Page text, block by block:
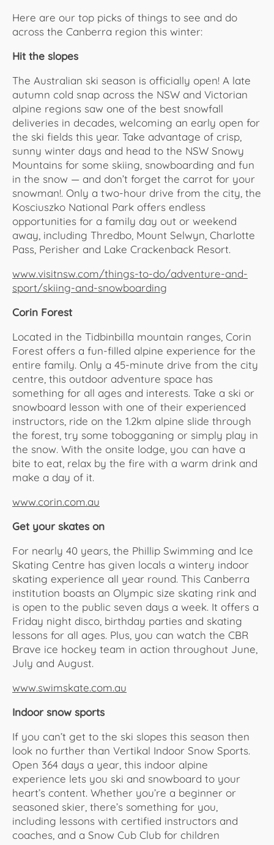
Here are our top picks of things to see and do
across the Canberra region this winter:
Hit the slopes
The Australian ski season is officially open! A late
autumn cold snap across the NSW and Victorian
alpine regions saw one of the best snowfall
deliveries in decades, welcoming an early open for
the ski fields this year. Take advantage of crisp,
sunny winter days and head to the NSW Snowy
Mountains for some skiing, snowboarding and fun
in the snow — and don’t forget the carrot for your
snowman!. Only a two-hour drive from the city, the
Kosciuszko National Park offers endless
opportunities for a family day out or weekend
away, including Thredbo, Mount Selwyn, Charlotte
Pass, Perisher and Lake Crackenback Resort.
www.visitnsw.com/things-to-do/adventure-and-
sport/skiing-and-snowboarding
Corin Forest
Located in the Tidbinbilla mountain ranges, Corin
Forest offers a fun-filled alpine experience for the
entire family. Only a 45-minute drive from the city
centre, this outdoor adventure space has
something for all ages and interests. Take a ski or
snowboard lesson with one of their experienced
instructors, ride on the 1.2km alpine slide through
the forest, try some tobogganing or simply play in
the snow. With the onsite lodge, you can have a
bite to eat, relax by the fire with a warm drink and
make a day of it.
www.corin.com.au
Get your skates on
For nearly 40 years, the Phillip Swimming and Ice
Skating Centre has given locals a wintery indoor
skating experience all year round. This Canberra
institution boasts an Olympic size skating rink and
is open to the public seven days a week. It offers a
Friday night disco, birthday parties and skating
lessons for all ages. Plus, you can watch the CBR
Brave ice hockey team in action throughout June,
July and August.
www.swimskate.com.au
Indoor snow sports
If you can’t get to the ski slopes this season then
look no further than Vertikal Indoor Snow Sports.
Open 364 days a year, this indoor alpine
experience lets you ski and snowboard to your
heart’s content. Whether you’re a beginner or
seasoned skier, there’s something for you,
including lessons with certified instructors and
coaches, and a Snow Cub Club for children